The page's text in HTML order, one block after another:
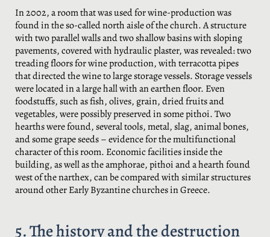
In 2002, a room that was used for wine-production was
found in the so-called north aisle of the church. A structure
with two parallel walls and two shallow basins with sloping
pavements, covered with hydraulic plaster, was revealed: two
treading floors for wine production, with terracotta pipes
that directed the wine to large storage vessels. Storage vessels
were located in a large hall with an earthen floor. Even
foodstuffs, such as fish, olives, grain, dried fruits and
vegetables, were possibly preserved in some pithoi. Two
hearths were found, several tools, metal, slag, animal bones,
and some grape seeds – evidence for the multifunctional
character of this room. Economic facilities inside the
building, as well as the amphorae, pithoi and a hearth found
west of the narthex, can be compared with similar structures
around other Early Byzantine churches in Greece.
5. The history and the destruction